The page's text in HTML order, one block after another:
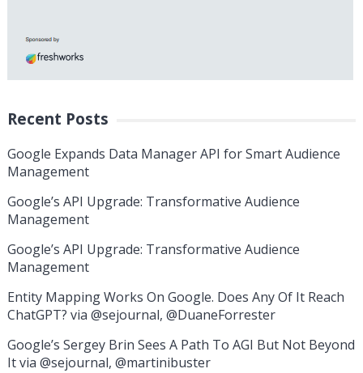
Recent Posts
Google Expands Data Manager API for Smart Audience
Management
Google’s API Upgrade: Transformative Audience
Management
Google’s API Upgrade: Transformative Audience
Management
Entity Mapping Works On Google. Does Any Of It Reach
ChatGPT? via @sejournal, @DuaneForrester
Google’s Sergey Brin Sees A Path To AGI But Not Beyond
It via @sejournal, @martinibuster